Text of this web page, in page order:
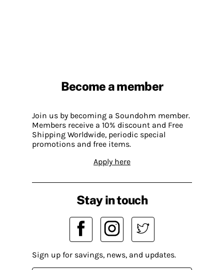
Become a member
Join us by becoming a Soundohm member.
Members receive a 10% discount and Free
Shipping Worldwide, periodic special
promotions and free items.
Apply here
Stay in touch
Sign up for savings, news, and updates.